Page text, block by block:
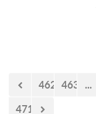
462 463 ...
471